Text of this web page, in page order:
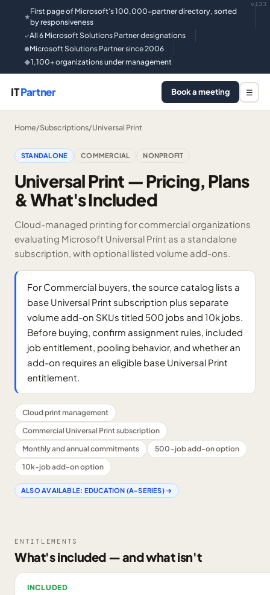
★
First page of Microsoft's 100,000-partner directory, sorted
by responsiveness
✓All 6 Microsoft Solutions Partner designations
●Microsoft Solutions Partner since 2006
◆1,100+ organizations under management
v133
ITPartner Book a meeting ☰
Home/Subscriptions/Universal Print
STANDALONE COMMERCIAL NONPROFIT
Universal Print — Pricing, Plans
& What's Included
Cloud-managed printing for commercial organizations
evaluating Microsoft Universal Print as a standalone
subscription, with optional listed volume add-ons.
For Commercial buyers, the source catalog lists a
base Universal Print subscription plus separate
volume add-on SKUs titled 500 jobs and 10k jobs.
Before buying, confirm assignment rules, included
job entitlement, pooling behavior, and whether an
add-on requires an eligible base Universal Print
entitlement.
Cloud print management
Commercial Universal Print subscription
Monthly and annual commitments
500-job add-on option
10k-job add-on option
ALSO AVAILABLE: EDUCATION (A-SERIES)→
ENTITLEMENTS
What's included — and what isn't
INCLUDED